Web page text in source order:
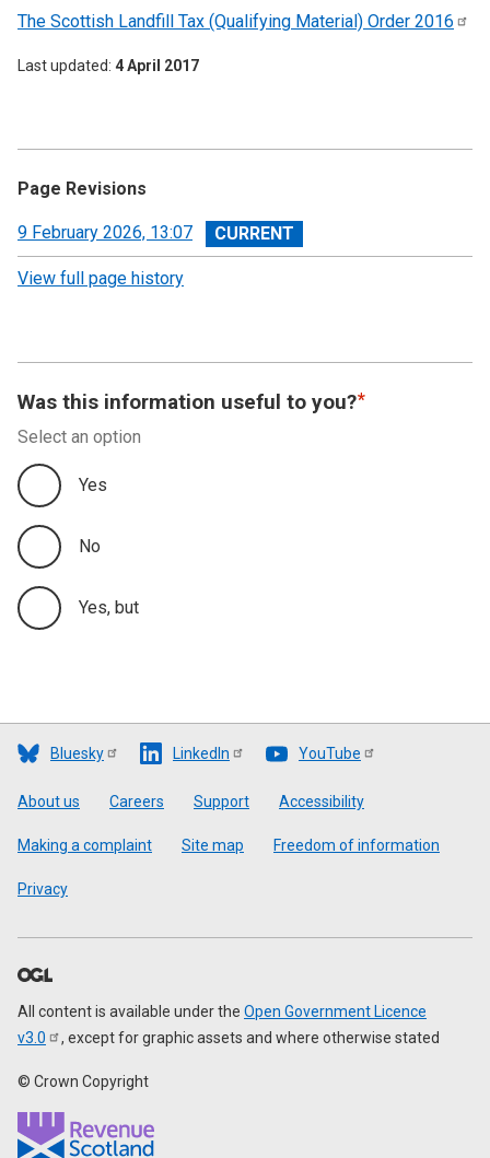
The Scottish Landfill Tax (Qualifying Material) Order 2016
Last updated 4 April 2017
Page Revisions
View
revision
9 February 2026, 13:07
View full page history
Was this information useful to you?
Select an option
Yes
No
Yes, but
Bluesky LinkedIn YouTube
Footer
About us Careers Support Accessibility
Making a complaint Site map Freedom of information
Privacy
All content is available under the Open Government Licence
v3.0
, except for graphic assets and where otherwise stated
© Crown Copyright